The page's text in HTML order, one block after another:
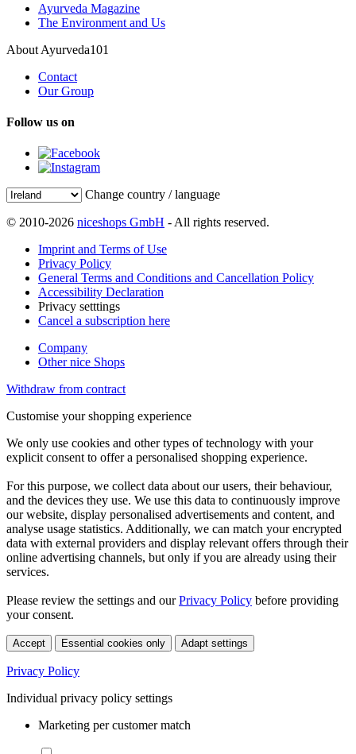
Ayurveda Magazine
The Environment and Us
About Ayurveda101
Contact
Our Group
Follow us on
Change country / language
© 2010-2026 niceshops GmbH - All rights reserved.
Imprint and Terms of Use
Privacy Policy
General Terms and Conditions and Cancellation Policy
Accessibility Declaration
Privacy setttings
Cancel a subscription here
Company
Other nice Shops
Withdraw from contract
Customise your shopping experience
We only use cookies and other types of technology with your
explicit consent to offer a personalised shopping experience.
For this purpose, we collect data about our users, their behaviour,
and the devices they use. We use this data to continuously improve
our website, display personalised advertisements and content, and
analyse usage statistics. Additionally, we can match your encrypted
data with external providers and display relevant offers through their
online advertising channels, but only if you are already using their
services.
Please review the settings and ourPrivacy Policy before providing
your consent.
Accept Essential cookies only Adapt settings
Privacy Policy
Individual privacy policy settings
Marketing per customer match